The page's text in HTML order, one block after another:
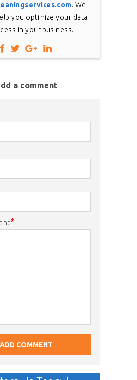
. We
you optimize your data
in your business.
a comment
*